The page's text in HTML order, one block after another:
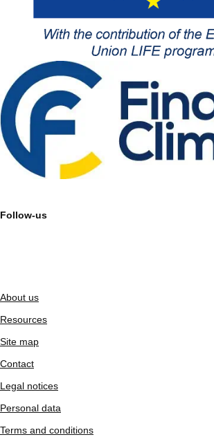
Follow-us
About us
Resources
Site map
Contact
Legal notices
Personal data
Terms and conditions